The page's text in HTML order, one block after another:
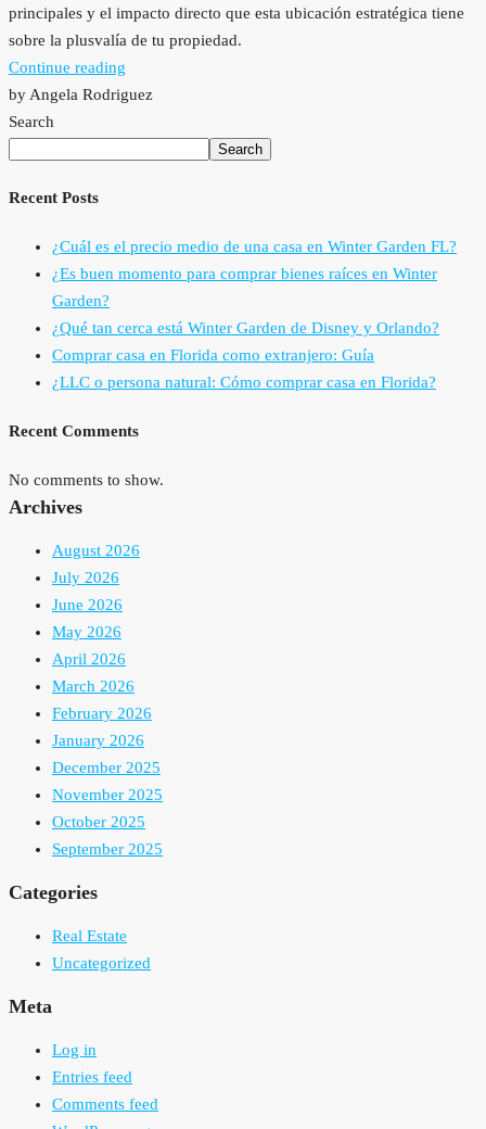
principales y el impacto directo que esta ubicación estratégica tiene
sobre la plusvalía de tu propiedad.
Continue reading
by Angela Rodriguez
Search
Search
Recent Posts
¿Cuál es el precio medio de una casa en Winter Garden FL?
¿Es buen momento para comprar bienes raíces en Winter
Garden?
¿Qué tan cerca está Winter Garden de Disney y Orlando?
Comprar casa en Florida como extranjero: Guía
¿LLC o persona natural: Cómo comprar casa en Florida?
Recent Comments
No comments to show.
Archives
August 2026
July 2026
June 2026
May 2026
April 2026
March 2026
February 2026
January 2026
December 2025
November 2025
October 2025
September 2025
Categories
Real Estate
Uncategorized
Meta
Log in
Entries feed
Comments feed